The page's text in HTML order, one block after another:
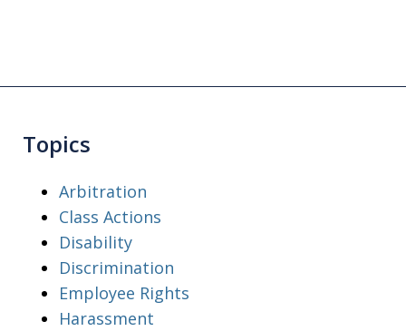
Topics
Arbitration
Class Actions
Disability
Discrimination
Employee Rights
Harassment